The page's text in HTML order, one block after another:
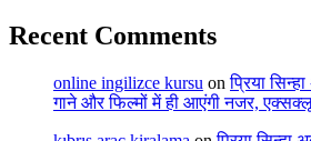
Recent Comments
online ingilizce kursu onप्रिया
गाने और फिल्मों में ही आएंगी नजर,